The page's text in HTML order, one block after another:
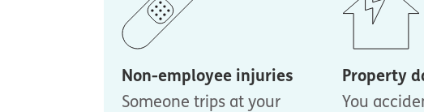
Non-employee injuries
Someone trips at your
Property
You